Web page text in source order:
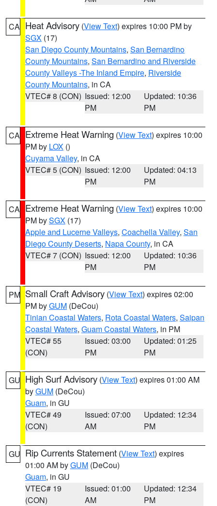
CA Heat Advisory (View Text) expires 10:00 PM by
SGX (17)
San Diego County Mountains, San Bernardino
County Mountains, San Bernardino and Riverside
County Valleys -The Inland Empire, Riverside
County Mountains, in CA
VTEC# 8 (CON) Issued: 12:00
PM
Updated: 10:36
PM
CA Extreme Heat Warning (View Text) expires 10:00
PM by LOX ()
Cuyama Valley, in CA
VTEC# 5 (CON) Issued: 12:00
PM
Updated: 04:13
PM
CA Extreme Heat Warning (View Text) expires 10:00
PM bySGX (17)
Apple and Lucerne Valleys, Coachella Valley, San
Diego County Deserts, Napa County, in CA
VTEC# 7 (CON) Issued: 12:00
PM
Updated: 10:36
PM
PM Small Craft Advisory (View Text) expires 02:00
PM byGUM (DeCou)
Tinian Coastal Waters, Rota Coastal Waters, Saipan
Coastal Waters, Guam Coastal Waters, in PM
VTEC# 55
(CON)
Issued: 03:00
PM
Updated: 01:25
PM
GU High Surf Advisory (View Text) expires 01:00 AM
byGUM (DeCou)
Guam, in GU
VTEC# 49
(CON)
Issued: 07:00
AM
Updated: 12:34
PM
GU Rip Currents Statement (View Text) expires
01:00 AM byGUM (DeCou)
Guam, in GU
VTEC# 19
(CON)
Issued: 01:00
AM
Updated: 12:34
PM